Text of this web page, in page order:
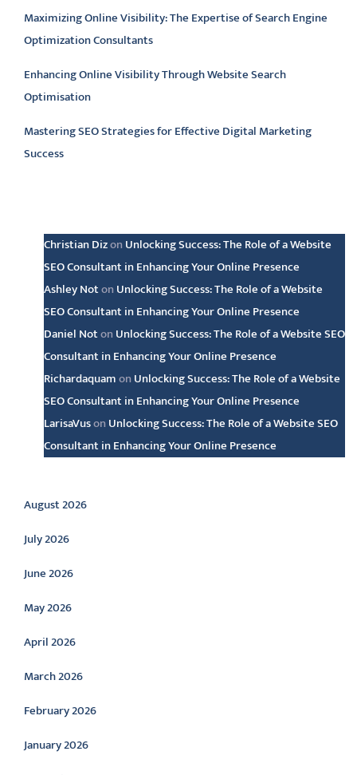
Maximizing Online Visibility: The Expertise of Search Engine
Optimization Consultants
Enhancing Online Visibility Through Website Search
Optimisation
Mastering SEO Strategies for Effective Digital Marketing
Success
Christian Dizon Unlocking Success: The Role of a Website
SEO Consultant in Enhancing Your Online Presence
Ashley Noton Unlocking Success: The Role of a Website
SEO Consultant in Enhancing Your Online Presence
Daniel Noton Unlocking Success: The Role of a Website SEO
Consultant in Enhancing Your Online Presence
Richardaquamon Unlocking Success: The Role of a Website
SEO Consultant in Enhancing Your Online Presence
LarisaVuson Unlocking Success: The Role of a Website SEO
Consultant in Enhancing Your Online Presence
Archive
August 2026
July 2026
June 2026
May 2026
April 2026
March 2026
February 2026
January 2026